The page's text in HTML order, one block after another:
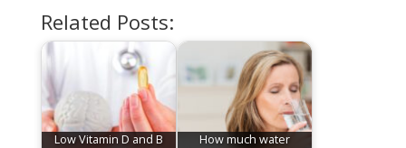
Related Posts:
Low Vitamin D and B
How much water